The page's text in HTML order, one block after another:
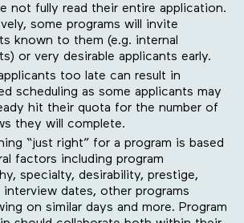
not fully read their entire application.
some programs will invite
known to them (e.g. internal
or very desirable applicants early.
too late can result in
scheduling as some applicants may
hit their quota for the number of
they will complete.
“just right” for a program is based
factors including program
specialty, desirability, prestige,
interview dates, other programs
on similar days and more. Program